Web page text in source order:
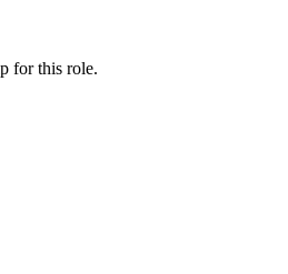
for this role.